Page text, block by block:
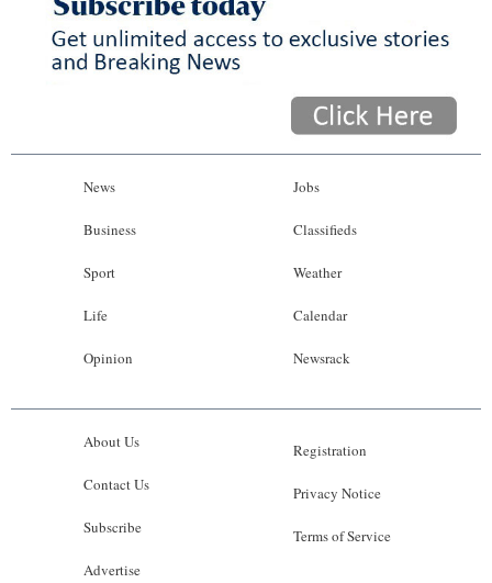
News
Business
Sport
Life
Opinion
Jobs
Classifieds
Weather
Calendar
Newsrack
About Us
Contact Us
Subscribe
Advertise
Registration
Privacy Notice
Terms of Service